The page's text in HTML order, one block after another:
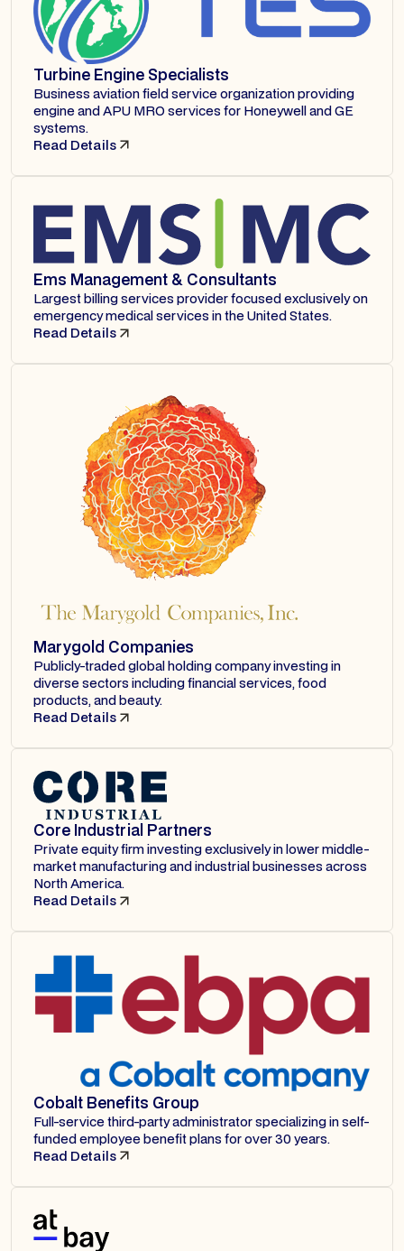
Turbine Engine Specialists
Business aviation field service organization providing
engine and APU MRO services for Honeywell and GE
systems.
Read Details
Ems Management & Consultants
Largest billing services provider focused exclusively on
emergency medical services in the United States.
Read Details
Marygold Companies
Publicly-traded global holding company investing in
diverse sectors including financial services, food
products, and beauty.
Read Details
Core Industrial Partners
Private equity firm investing exclusively in lower middle-
market manufacturing and industrial businesses across
North America.
Read Details
Cobalt Benefits Group
Full-service third-party administrator specializing in self-
funded employee benefit plans for over 30 years.
Read Details